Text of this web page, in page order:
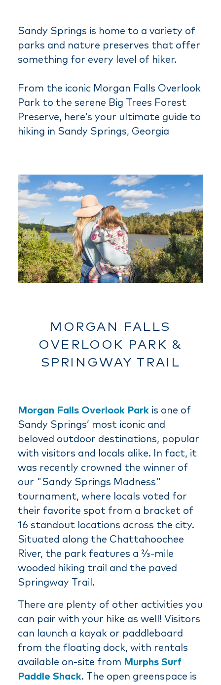
Sandy Springs is home to a variety of
parks and nature preserves that offer
something for every level of hiker.
From the iconic Morgan Falls Overlook
Park to the serene Big Trees Forest
Preserve, here’s your ultimate guide to
hiking in Sandy Springs, Georgia
MORGAN FALLS
OVERLOOK PARK &
SPRINGWAY TRAIL
Morgan Falls Overlook Park is one of
Sandy Springs’ most iconic and
beloved outdoor destinations, popular
with visitors and locals alike. In fact, it
was recently crowned the winner of
our "Sandy Springs Madness"
tournament, where locals voted for
their favorite spot from a bracket of
16 standout locations across the city.
Situated along the Chattahoochee
River, the park features a ⅔-mile
wooded hiking trail and the paved
Springway Trail.
There are plenty of other activities you
can pair with your hike as well! Visitors
can launch a kayak or paddleboard
from the floating dock, with rentals
available on-site from Murphs Surf
Paddle Shack. The open greenspace is